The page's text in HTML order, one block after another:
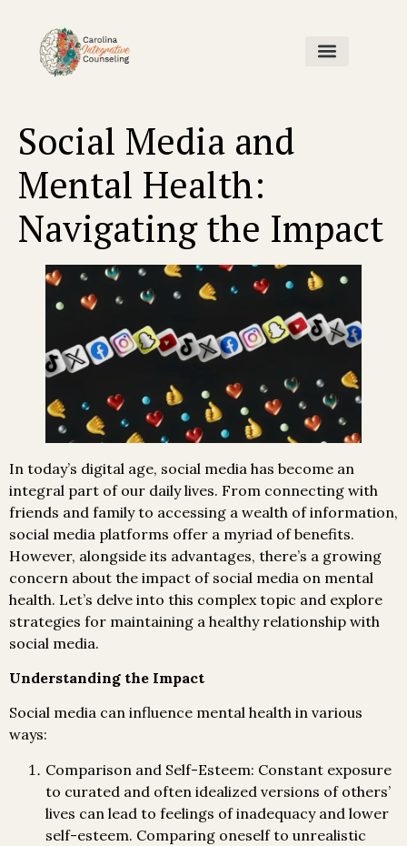
Social Media and
Mental Health:
Navigating the Impact
In today’s digital age, social media has become an
integral part of our daily lives. From connecting with
friends and family to accessing a wealth of information,
social media platforms offer a myriad of benefits.
However, alongside its advantages, there’s a growing
concern about the impact of social media on mental
health. Let’s delve into this complex topic and explore
strategies for maintaining a healthy relationship with
social media.
Understanding the Impact
Social media can influence mental health in various
ways:
Comparison and Self-Esteem: Constant exposure
to curated and often idealized versions of others’
lives can lead to feelings of inadequacy and lower
self-esteem. Comparing oneself to unrealistic